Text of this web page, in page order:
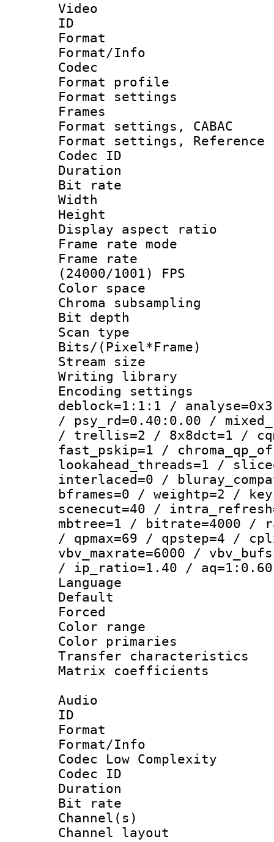
Video
ID
Format
Format/Info :
Codec
Format
Format
Frames
Format settings,
Format settings,
Codec ID :
Duration :
Bit rate :
Width : 1
Height :
Display
Frame rate
Frame
(24000/1001) FPS
Color
Chroma
Bit
Scan type :
Bits/
Stream size :
Writing library
Encoding
deblock=1:1:1 /
/ psy_rd=0.40:0.00 /
/ trellis=2 / 8x8dct=1 /
fast_pskip=1 /
lookahead_threads=1 /
interlaced=0 /
bframes=0 / weightp=2 /
scenecut=40 /
mbtree=1 / bitrate=4000 /
/ qpmax=69 / qpstep=4 /
vbv_maxrate=6000 /
/ ip_ratio=1.40 / aq=1:0.60
Language
Default
Color
Color
Transfer
Matrix
Audio
ID
Format :
Format/Info :
Codec Low Complexity
Codec ID :
Duration :
Bit rate :
Channel(s)
Channel